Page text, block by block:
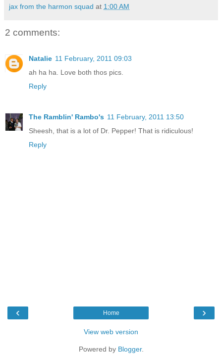
jax from the harmon squad at 1:00 AM
2 comments:
Natalie 11 February, 2011 09:03
ah ha ha. Love both thos pics.
Reply
The Ramblin' Rambo's 11 February, 2011 13:50
Sheesh, that is a lot of Dr. Pepper! That is ridiculous!
Reply
‹ ›
Home
View web version
Powered by Blogger.